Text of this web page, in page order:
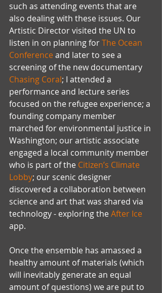
such as attending events that are
also dealing with these issues. Our
Artistic Director visited the UN to
listen in on planning for The Ocean
Conference and later to see a
screening of the new documentary
Chasing Coral; I attended a
performance and lecture series
focused on the refugee experience; a
founding company member
marched for environmental justice in
Washington; our artistic associate
engaged a local community member
who is part of the Citizen’s Climate
Lobby; our scenic designer
discovered a collaboration between
science and art that was shared via
technology - exploring the After Ice
app.
Once the ensemble has amassed a
healthy amount of materials (which
will inevitably generate an equal
amount of questions) we are put to